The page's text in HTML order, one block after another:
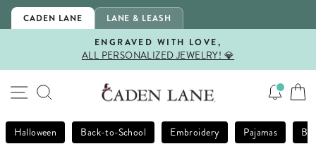
Skip
CADEN LANE LANE & LEASH
Pause
ENGRAVED WITH LOVE,
ALL PERSONALIZED JEWELRY! 💎
SITE NAVIGATION
SEARCH
Halloween Back-to-School Embroidery Pajamas